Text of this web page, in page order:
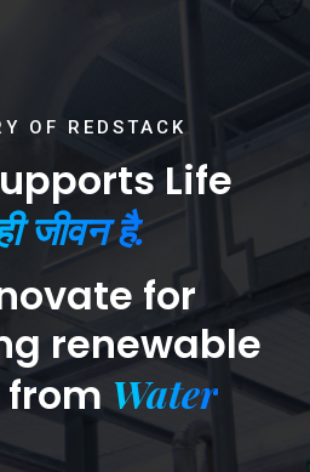
OF REDSTACK
Life
जीवन है.
for
renewable
fromWater